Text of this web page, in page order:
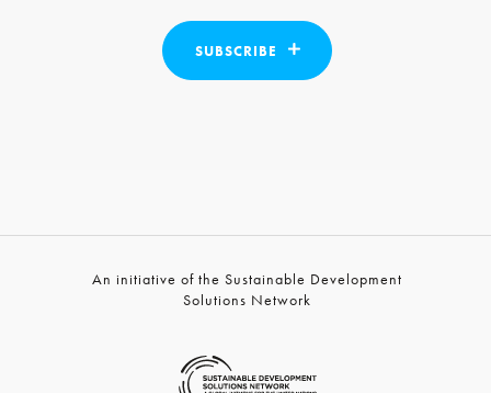
SUBSCRIBE
An initiative of the Sustainable Development
Solutions Network